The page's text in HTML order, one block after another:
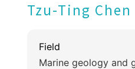
Tzu-Ting Chen
Field
Marine geology and